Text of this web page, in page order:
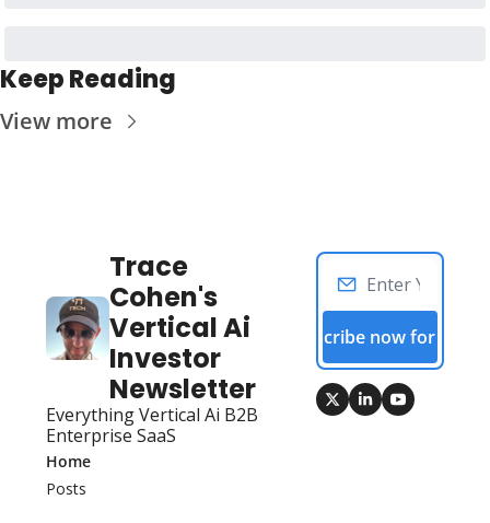
Keep Reading
View more
Trace
Cohen's
Vertical Ai
Investor
Newsletter
Everything Vertical Ai B2B
Enterprise SaaS
Subscribe now for free!
Home
Posts